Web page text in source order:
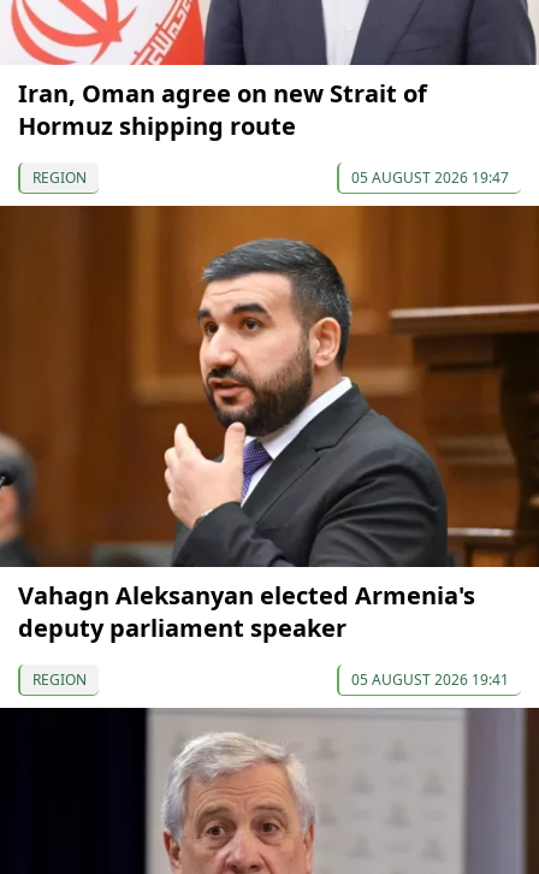
Iran, Oman agree on new Strait of
Hormuz shipping route
REGION 05 AUGUST 2026 19:47
Vahagn Aleksanyan elected Armenia's
deputy parliament speaker
REGION 05 AUGUST 2026 19:41